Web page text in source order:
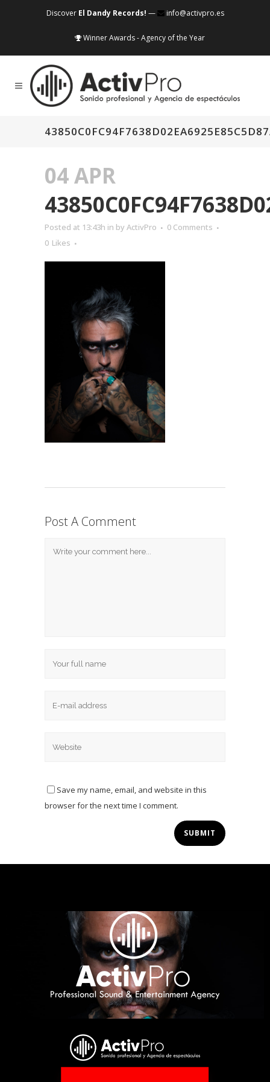
Discover El Dandy Records! — info@activpro.es
Winner Awards - Agency of the Year
04 APR
Posted at 13:43h in by ActivPro
0 Comments
0 Likes
Post A Comment
Save my name, email, and website in this
browser for the next time I comment.